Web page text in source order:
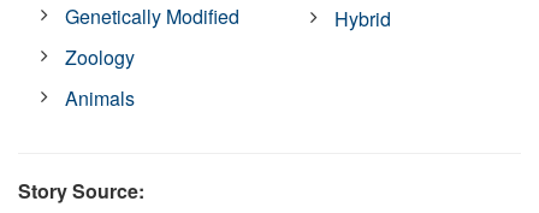
Genetically Modified
Zoology
Animals
Hybrid
Story Source: